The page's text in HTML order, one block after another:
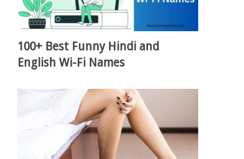
100+ Best Funny Hindi and
English Wi-Fi Names